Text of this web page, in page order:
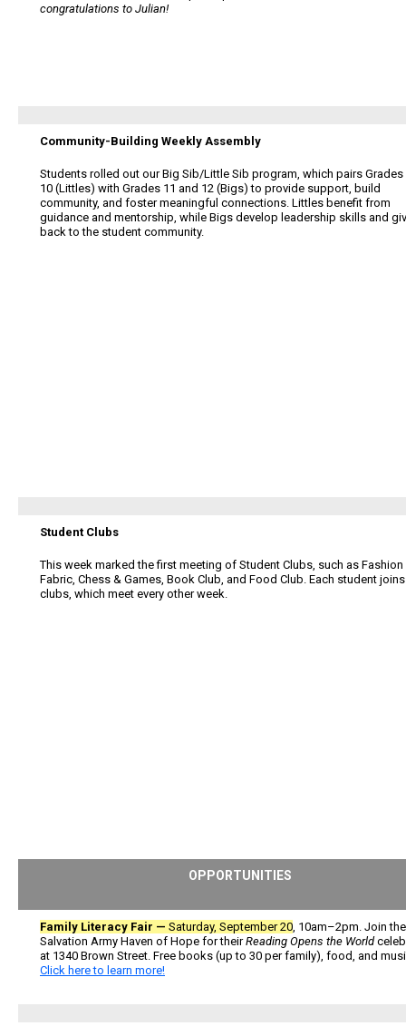
congratulations to Julian!
Community-Building Weekly Assembly
Students rolled out our Big Sib/Little Sib program, which pairs Grades
10 (Littles) with Grades 11 and 12 (Bigs) to provide support, build
community, and foster meaningful connections. Littles benefit from
guidance and mentorship, while Bigs develop leadership skills and
back to the student community.
Student Clubs
This week marked the first meeting of Student Clubs, such as Fashion
Fabric, Chess & Games, Book Club, and Food Club. Each student
clubs, which meet every other week.
OPPORTUNITIES
Family Literacy Fair — Saturday, September 20, 10am–2pm. Join the
Salvation Army Haven of Hope for theirReading Opens the World
at 1340 Brown Street. Free books (up to 30 per family), food, and
Click here to learn more!